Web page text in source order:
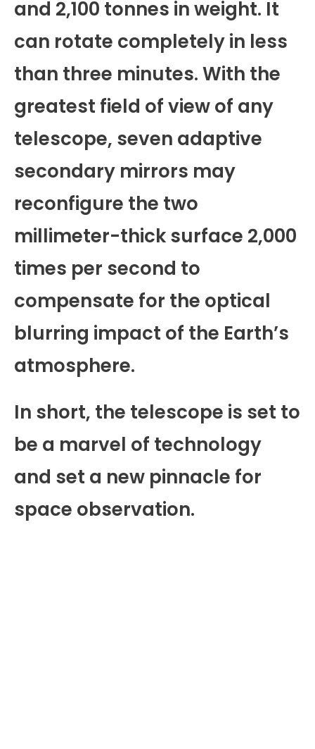
and 2,100 tonnes in weight. It
can rotate completely in less
than three minutes. With the
greatest field of view of any
telescope, seven adaptive
secondary mirrors may
reconfigure the two
millimeter-thick surface 2,000
times per second to
compensate for the optical
blurring impact of the Earth’s
atmosphere.
In short, the telescope is set to
be a marvel of technology
and set a new pinnacle for
space observation.